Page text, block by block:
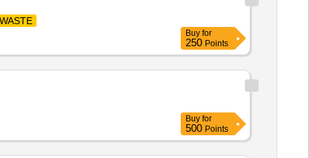
Buy for
250 Points
Buy for
500 Points